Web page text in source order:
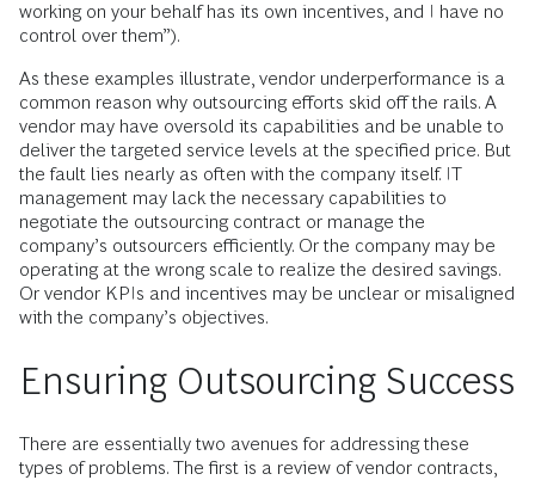
working on your behalf has its own incentives, and I have no
control over them”).
As these examples illustrate, vendor underperformance is a
common reason why outsourcing efforts skid off the rails. A
vendor may have oversold its capabilities and be unable to
deliver the targeted service levels at the specified price. But
the fault lies nearly as often with the company itself. IT
management may lack the necessary capabilities to
negotiate the outsourcing contract or manage the
company’s outsourcers efficiently. Or the company may be
operating at the wrong scale to realize the desired savings.
Or vendor KPIs and incentives may be unclear or misaligned
with the company’s objectives.
Ensuring Outsourcing Success
There are essentially two avenues for addressing these
types of problems. The first is a review of vendor contracts,